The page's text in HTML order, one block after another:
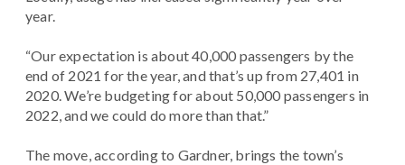
year.
“Our expectation is about 40,000 passengers by the
end of 2021 for the year, and that’s up from 27,401 in
2020. We’re budgeting for about 50,000 passengers in
2022, and we could do more than that.”
The move, according to Gardner, brings the town’s